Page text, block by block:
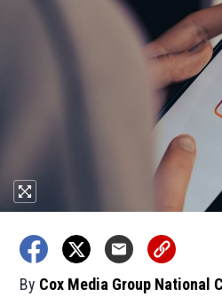
By Cox Media Group National